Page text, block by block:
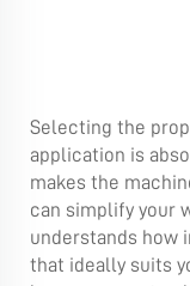
Selecting the
application is
makes the
can simplify your
understands how
that ideally suits